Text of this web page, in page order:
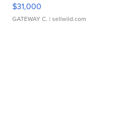
$31,000
GATEWAY C. | sellwild.com